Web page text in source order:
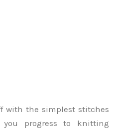
with the simplest stitches
you progress to knitting